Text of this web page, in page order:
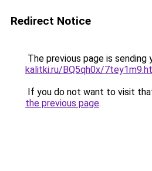
Redirect Notice
The previous page is sending
kalitki.ru/BQ5qh0x/
If you do not want to visit
the previous page.